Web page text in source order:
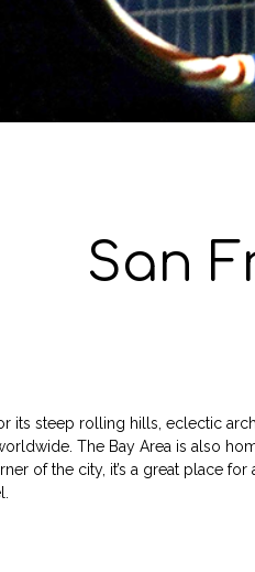
San
its steep rolling hills, eclectic
The Bay Area is also
of the city, it’s a great place